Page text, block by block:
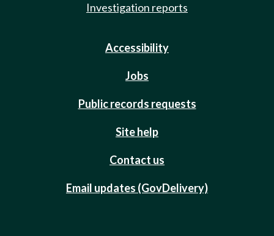
Investigation reports
Accessibility
Jobs
Public records requests
Site help
Contact us
Email updates (GovDelivery)